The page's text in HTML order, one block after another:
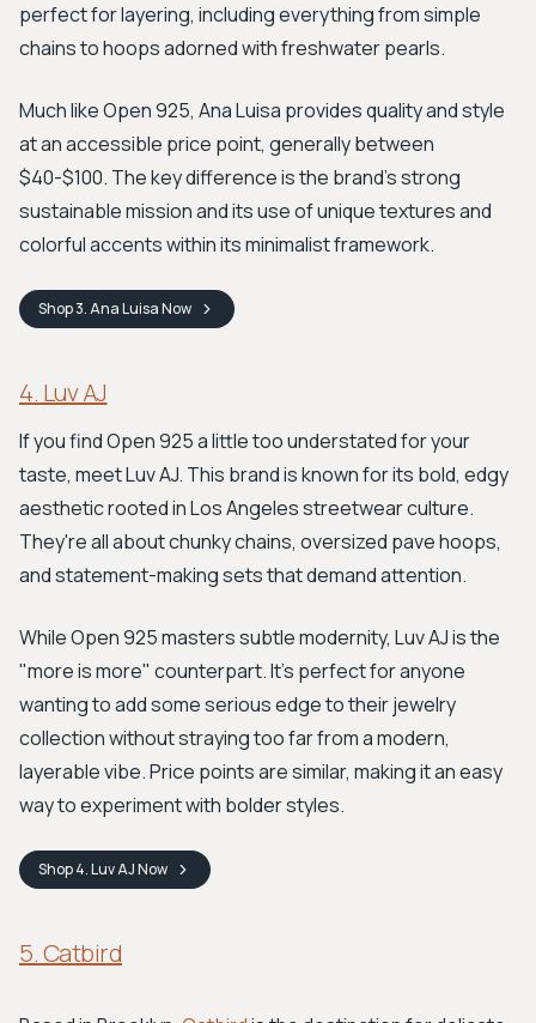
perfect for layering, including everything from simple
chains to hoops adorned with freshwater pearls.
Much like Open 925, Ana Luisa provides quality and style
at an accessible price point, generally between
$40-$100. The key difference is the brand’s strong
sustainable mission and its use of unique textures and
colorful accents within its minimalist framework.
Shop3. Ana LuisaNow
4. Luv AJ
If you find Open 925 a little too understated for your
taste, meet Luv AJ. This brand is known for its bold, edgy
aesthetic rooted in Los Angeles streetwear culture.
They're all about chunky chains, oversized pave hoops,
and statement-making sets that demand attention.
While Open 925 masters subtle modernity, Luv AJ is the
"more is more" counterpart. It’s perfect for anyone
wanting to add some serious edge to their jewelry
collection without straying too far from a modern,
layerable vibe. Price points are similar, making it an easy
way to experiment with bolder styles.
Shop4. Luv AJNow
5. Catbird